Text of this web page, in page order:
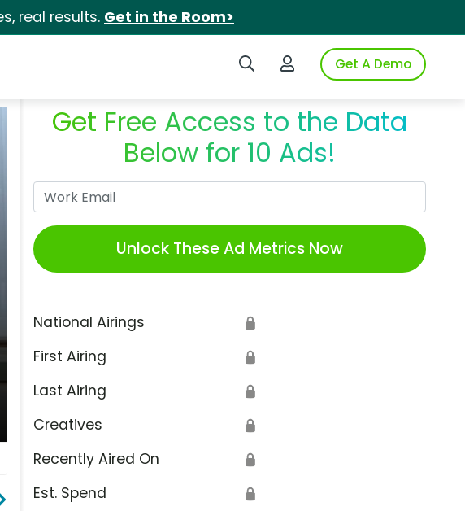
real results. Get in the Room>
Search iSpotLogin to iSpotGet A Demo
Get Free Access to the Data
Below for 10 Ads!
Unlock These Ad Metrics Now
National Airings 🔒
First Airing 🔒
Last Airing 🔒
Creatives 🔒
Recently Aired On 🔒
Est. Spend 🔒